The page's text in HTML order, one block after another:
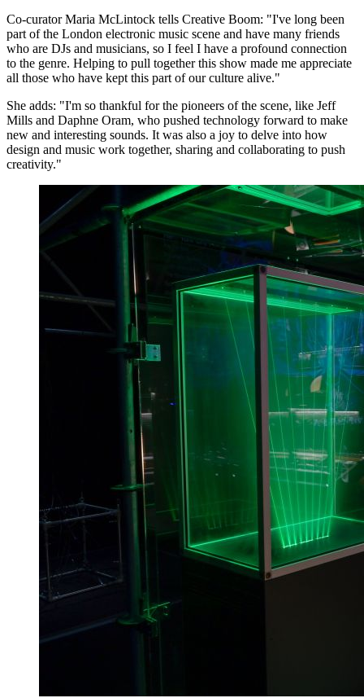
Co-curator Maria McLintock tells Creative Boom: "I've long been
part of the London electronic music scene and have many friends
who are DJs and musicians, so I feel I have a profound connection
to the genre. Helping to pull together this show made me appreciate
all those who have kept this part of our culture alive."
She adds: "I'm so thankful for the pioneers of the scene, like Jeff
Mills and Daphne Oram, who pushed technology forward to make
new and interesting sounds. It was also a joy to delve into how
design and music work together, sharing and collaborating to push
creativity."